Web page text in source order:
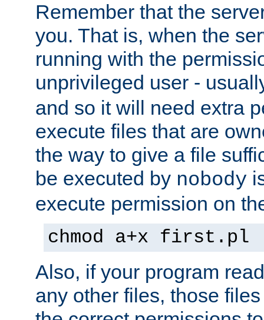
Remember that the
you. That is, when the
running with the
unprivileged user -
and so it will need extra
execute files that are
the way to give a file
be executed by nobody
execute permission on
chmod a+x first.pl
Also, if your program
any other files, those